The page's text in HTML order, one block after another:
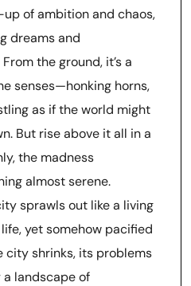
of ambition and chaos,
dreams and
the ground, it’s a
senses—honking horns,
as if the world might
But rise above it all in a
the madness
almost serene.
sprawls out like a living
yet somehow pacified
city shrinks, its problems
landscape of